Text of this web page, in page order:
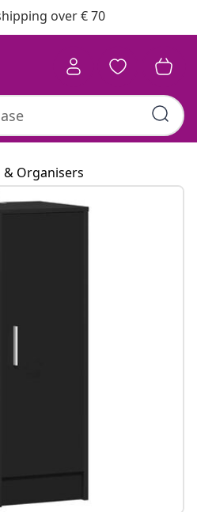
over € 70
& Organisers